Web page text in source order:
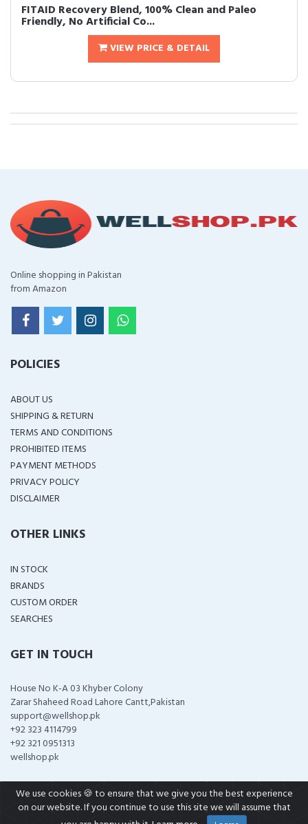
FITAID Recovery Blend, 100% Clean and Paleo
Friendly, No Artificial Co...
VIEW PRICE & DETAIL
Online shopping in Pakistan
from Amazon
POLICIES
ABOUT US
SHIPPING & RETURN
TERMS AND CONDITIONS
PROHIBITED ITEMS
PAYMENT METHODS
PRIVACY POLICY
DISCLAIMER
OTHER LINKS
IN STOCK
BRANDS
CUSTOM ORDER
SEARCHES
GET IN TOUCH
House No K-A 03 Khyber Colony
Zarar Shaheed Road Lahore Cantt,Pakistan
support@wellshop.pk
+92 323 4114799
+92 321 0951313
wellshop.pk
COPYRIGHT ©2026 ALL RIGHTS RESERVED
We use cookies 🍪 to ensure that we give you the best experience
on our website. If you continue to use this site we will assume that